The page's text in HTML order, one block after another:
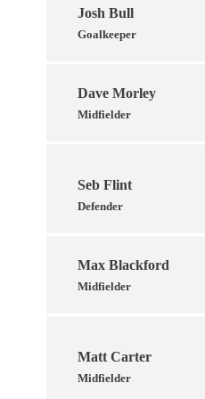
Josh Bull
Goalkeeper
Dave Morley
Midfielder
Seb Flint
Defender
Max Blackford
Midfielder
Matt Carter
Midfielder